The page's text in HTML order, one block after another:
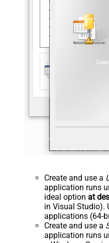
Create and use a
application runs
ideal option at
in Visual Studio).
applications (64-
Create and use a
application runs